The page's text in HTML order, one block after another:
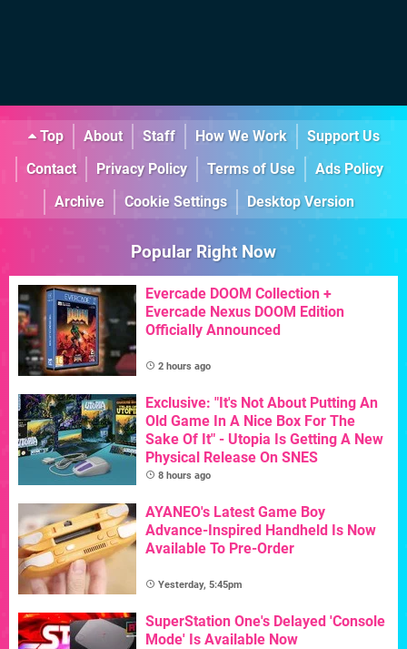
Top About Staff How We Work
Support Us
Contact
Privacy Policy Terms of Use
Ads Policy
Archive
Cookie Settings Desktop Version
Popular Right Now
Evercade DOOM Collection +
Evercade Nexus DOOM Edition
Officially Announced
2 hours ago
Exclusive: "It's Not About Putting An
Old Game In A Nice Box For The
Sake Of It" - Utopia Is Getting A New
Physical Release On SNES
8 hours ago
AYANEO's Latest Game Boy
Advance-Inspired Handheld Is Now
Available To Pre-Order
Yesterday, 5:45pm
SuperStation One's Delayed 'Console
Mode' Is Available Now